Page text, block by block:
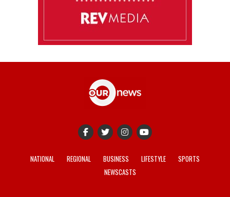
NATIONAL REGIONAL BUSINESS LIFESTYLE
SPORTS
NEWSCASTS